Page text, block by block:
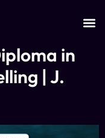
in
| J.